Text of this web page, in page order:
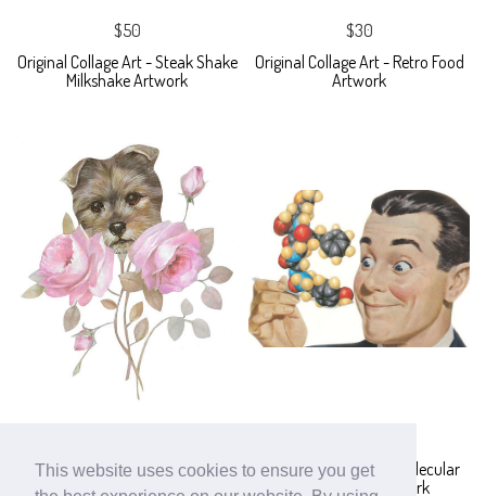
This website uses cookies to ensure you get
$50
Original Collage Art - Steak Shake
Milkshake Artwork
$30
Original Collage Art - Retro Food
Artwork
Original Collage Art - Pink Roses
Dog Head Flower Artwork
Original Collage Art - Molecular
Gastronomy Artwork